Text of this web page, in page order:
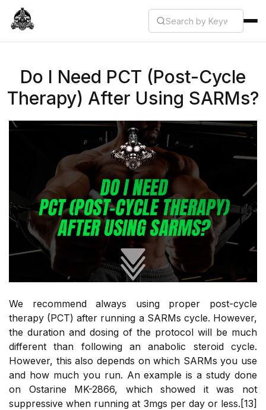
Do I Need PCT (Post-Cycle
Therapy) After Using SARMs?
We recommend always using proper post-cycle
therapy (PCT) after running a SARMs cycle. However,
the duration and dosing of the protocol will be much
different than following an anabolic steroid cycle.
However, this also depends on which SARMs you use
and how much you run. An example is a study done
on Ostarine MK-2866, which showed it was not
suppressive when running at 3mgs per day or less.[13]